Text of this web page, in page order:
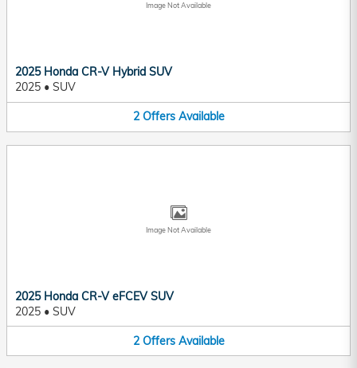
Image Not Available
2025 Honda CR-V Hybrid SUV
2025 • SUV
2 Offers Available
Image Not Available
2025 Honda CR-V eFCEV SUV
2025 • SUV
2 Offers Available